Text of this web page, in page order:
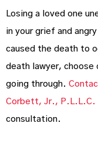
Losing a loved one
in your grief and
caused the death to
death lawyer, choose
going through.
Corbett, Jr., P.L.L.C.
consultation.